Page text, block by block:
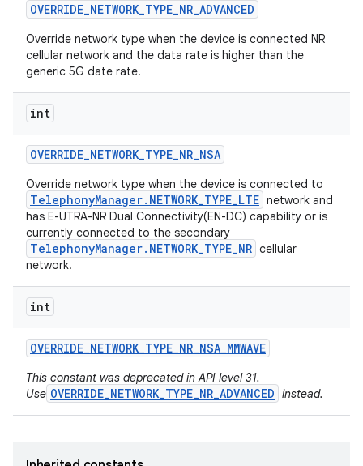
OVERRIDE_NETWORK_TYPE_NR_ADVANCED
Override network type when the device is connected NR
cellular network and the data rate is higher than the
generic 5G date rate.
int
OVERRIDE_NETWORK_TYPE_NR_NSA
Override network type when the device is connected to
TelephonyManager.NETWORK_TYPE_LTE network and
has E-UTRA-NR Dual Connectivity(EN-DC) capability or is
currently connected to the secondary
TelephonyManager.NETWORK_TYPE_NR cellular
network.
int
OVERRIDE_NETWORK_TYPE_NR_NSA_MMWAVE
This constant was deprecated in API level 31.
Use OVERRIDE_NETWORK_TYPE_NR_ADVANCED instead.